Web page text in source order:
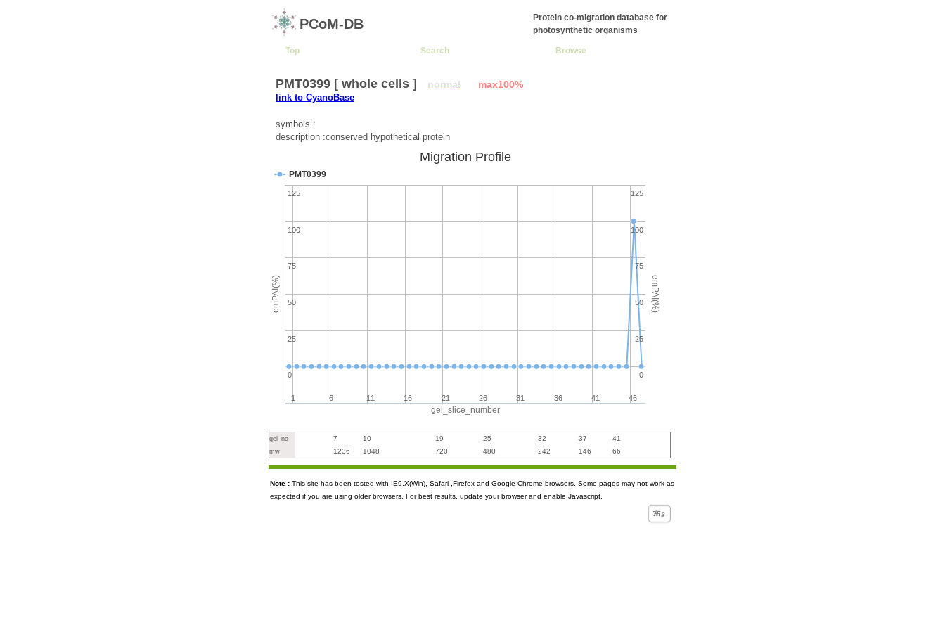
PCoM-DB
Protein co-migration database for
photosynthetic organisms
Top Search Browse
PMT0399 [ whole cells ] normal max100%
link to CyanoBase
symbols :
description :conserved hypothetical protein
gel_slice_number
emPAI(%) emPAI(%)
Migration Profile
PMT0399
1 6 11 16 21 26 31 36 41 46
0
100
25
50
75
125
0
100
25
50
75
125
gel_no 7 10 19 25 32 37 41
mw 1236 1048 720 480 242 146 66
Note : This site has been tested with IE9.X(Win), Safari ,Firefox and Google Chrome browsers. Some pages may not work as
expected if you are using older browsers. For best results, update your browser and enable Javascript.